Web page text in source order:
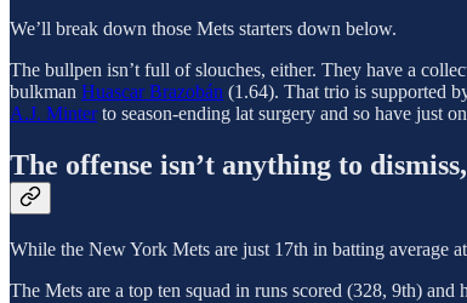
We’ll break down those Mets starters down below.
The bullpen isn’t full of slouches, either. They have a
bulkman Huascar Brazobán (1.64). That trio is supported
A.J. Minterto season-ending lat surgery and so have just
The offense isn’t anything to
While the New York Mets are just 17th in batting average
The Mets are a top ten squad in runs scored (328, 9th)